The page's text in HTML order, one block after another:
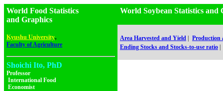
World Food Statistics
and Graphics
Kyushu University,
Faculty of Agriculture
Shoichi Ito, PhD
Professor
International Food
Economist
World Soybean Statistics
Area Harvested and Yield
Production
Ending Stocks and Stocks-to-use ratio